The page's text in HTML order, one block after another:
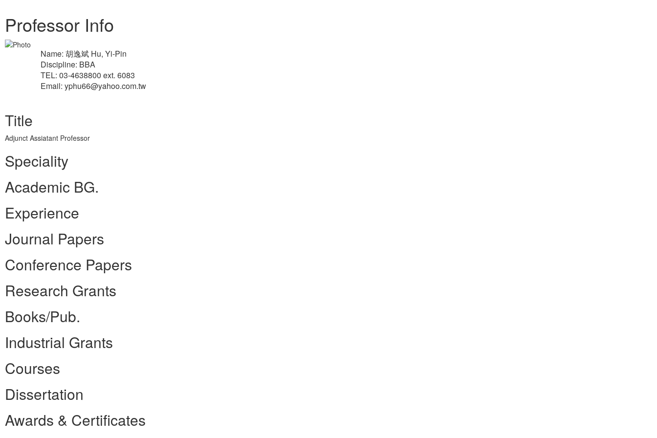
Professor Info
Name: 胡逸斌 Hu, Yi-Pin
Discipline: BBA
TEL: 03-4638800 ext. 6083
Email: yphu66@yahoo.com.tw
Title
Adjunct Assiatant Professor
Speciality
Academic BG.
Experience
Journal Papers
Conference Papers
Research Grants
Books/Pub.
Industrial Grants
Courses
Dissertation
Awards & Certificates